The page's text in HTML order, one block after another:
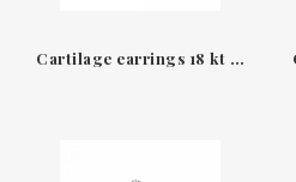
Cartilage earrings 18 kt rose gold & Diamonds earcuff Leopizzo